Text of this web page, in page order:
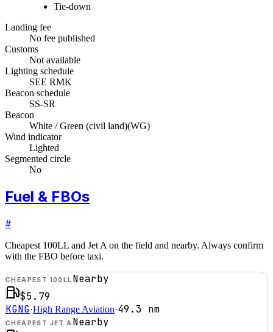
Tie-down
Landing fee
No fee published
Customs
Not available
Lighting schedule
SEE RMK
Beacon schedule
SS-SR
Beacon
White / Green (civil land)(WG)
Wind indicator
Lighted
Segmented circle
No
Fuel & FBOs
#
Cheapest 100LL and Jet A on the field and nearby. Always confirm
with the FBO before taxi.
CHEAPEST 100LL Nearby
$5.79
KGNG·High Range Aviation·49.3 nm
CHEAPEST JET A Nearby